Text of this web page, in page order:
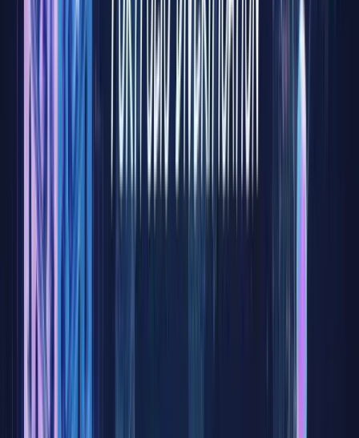
decades,
the stock
market
has